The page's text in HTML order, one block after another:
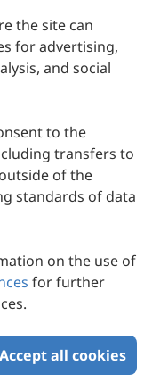
for a waiver
the scientific and
inJO. For
and locations
the site can
for advertising,
and social
to the
transfers to
of the
standards of data
on the use of
for further
Accept all cookies
rights reserved.